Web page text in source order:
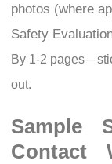
photos (where
Safety
By 1-2
out.
Sample
Contact